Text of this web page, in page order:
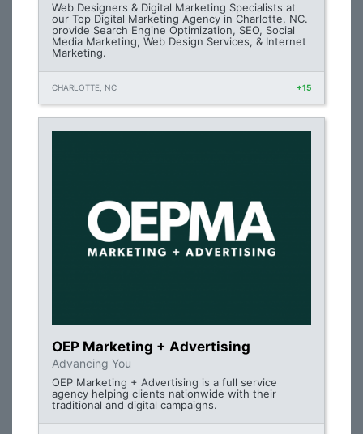
Web Designers & Digital Marketing Specialists at
our Top Digital Marketing Agency in Charlotte, NC.
provide Search Engine Optimization, SEO, Social
Media Marketing, Web Design Services, & Internet
Marketing.
CHARLOTTE, NC +15
OEP Marketing + Advertising
Advancing You
OEP Marketing + Advertising is a full service
agency helping clients nationwide with their
traditional and digital campaigns.